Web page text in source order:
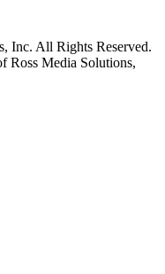
Inc. All Rights Reserved.
Ross Media Solutions,